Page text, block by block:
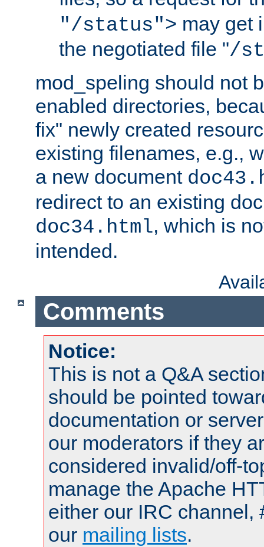
"/status"> may get
the negotiated file "/
mod_speling should not
enabled directories,
fix" newly created
existing filenames, e.g.,
a new document
redirect to an existing
doc34.html, which is
intended.
Comments
Notice:
This is not a Q&A
should be pointed
documentation or
our moderators if they
considered invalid/off-
manage the Apache
either our IRC channel,
our mailing lists.